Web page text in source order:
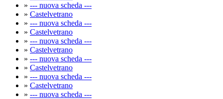
» --- nuova scheda ---
» Castelvetrano
» --- nuova scheda ---
» Castelvetrano
» --- nuova scheda ---
» Castelvetrano
» --- nuova scheda ---
» Castelvetrano
» --- nuova scheda ---
» Castelvetrano
» --- nuova scheda ---